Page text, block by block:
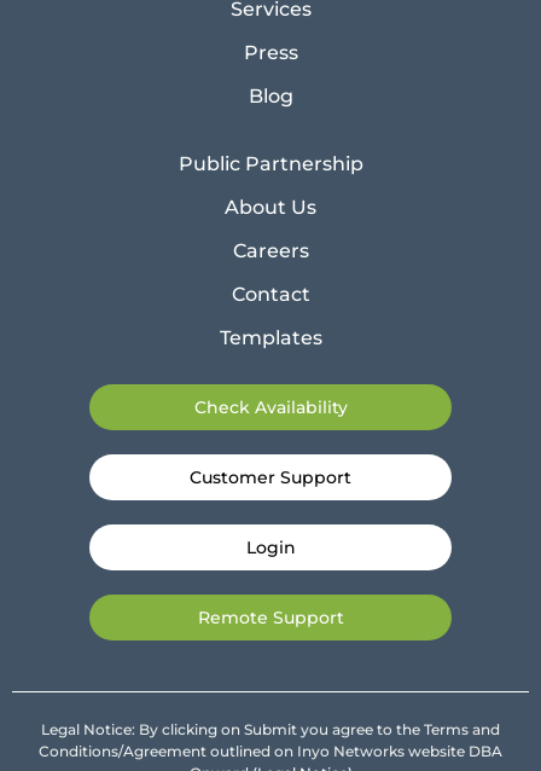
Services
Press
Blog
Public Partnership
About Us
Careers
Contact
Templates
Check Availability
Customer Support
Login
Remote Support
Legal Notice: By clicking on Submit you agree to the Terms and
Conditions/Agreement outlined on Inyo Networks website DBA